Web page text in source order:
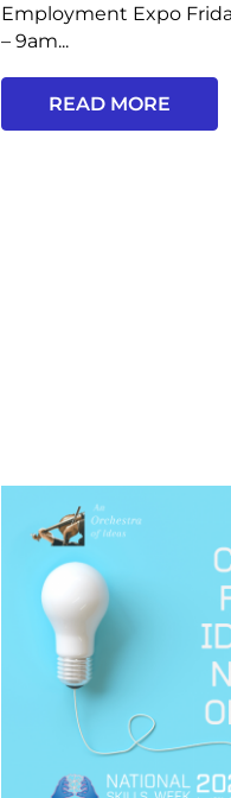
Employment Expo
– 9am...
READ MORE